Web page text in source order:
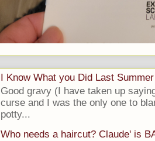
I Know What you Did Last Summer
Good gravy (I have taken up
curse and I was the only one to
potty...
Who needs a haircut? Claude' is